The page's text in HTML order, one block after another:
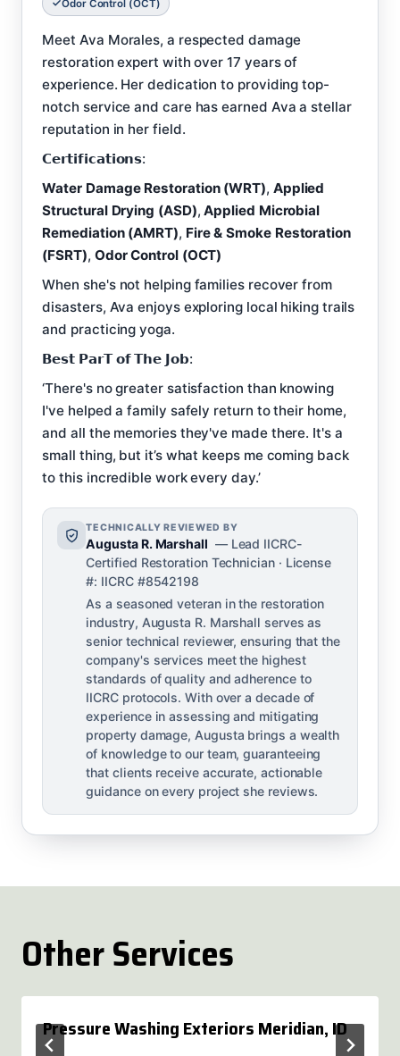
Odor Control (OCT)
Meet Ava Morales, a respected damage
restoration expert with over 17 years of
experience. Her dedication to providing top-
notch service and care has earned Ava a stellar
reputation in her field.
𝗖𝗲𝗿𝘁𝗶𝗳𝗶𝗰𝗮𝘁𝗶𝗼𝗻𝘀:
Water Damage Restoration (WRT), Applied
Structural Drying (ASD),Applied Microbial
Remediation (AMRT), Fire & Smoke Restoration
(FSRT), Odor Control (OCT)
When she's not helping families recover from
disasters, Ava enjoys exploring local hiking trails
and practicing yoga.
𝗕𝗲𝘀𝘁 𝗣𝗮𝗿𝗧 𝗼𝗳 𝗧𝗵𝗲 𝗝𝗼𝗯:
‘There's no greater satisfaction than knowing
I've helped a family safely return to their home,
and all the memories they've made there. It's a
small thing, but it’s what keeps me coming back
to this incredible work every day.’
TECHNICALLY REVIEWED BY
Augusta R. Marshall — Lead IICRC-
Certified Restoration Technician · License
#: IICRC #8542198
As a seasoned veteran in the restoration
industry, Augusta R. Marshall serves as
senior technical reviewer, ensuring that the
company's services meet the highest
standards of quality and adherence to
IICRC protocols. With over a decade of
experience in assessing and mitigating
property damage, Augusta brings a wealth
of knowledge to our team, guaranteeing
that clients receive accurate, actionable
guidance on every project she reviews.
Other Services
Pressure Washing Exteriors Meridian, ID